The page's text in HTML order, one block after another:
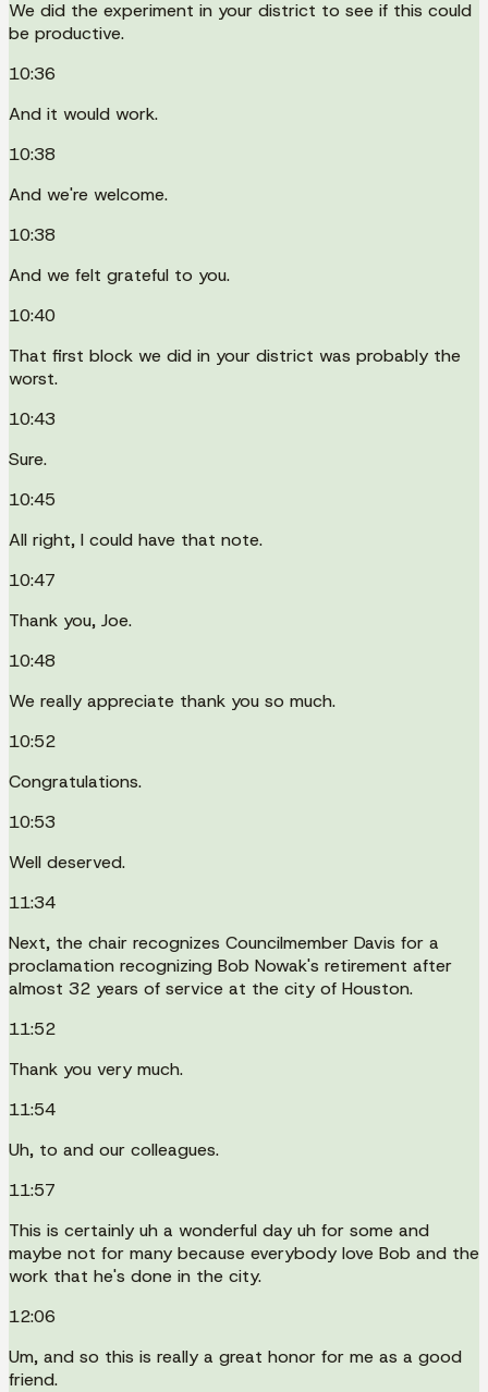
We did the experiment in your district to see if this could
be productive.
10:36
And it would work.
10:38
And we're welcome.
10:38
And we felt grateful to you.
10:40
That first block we did in your district was probably the
worst.
10:43
Sure.
10:45
All right, I could have that note.
10:47
Thank you, Joe.
10:48
We really appreciate thank you so much.
10:52
Congratulations.
10:53
Well deserved.
11:34
Next, the chair recognizes Councilmember Davis for a
proclamation recognizing Bob Nowak's retirement after
almost 32 years of service at the city of Houston.
11:52
Thank you very much.
11:54
Uh, to and our colleagues.
11:57
This is certainly uh a wonderful day uh for some and
maybe not for many because everybody love Bob and the
work that he's done in the city.
12:06
Um, and so this is really a great honor for me as a good
friend.